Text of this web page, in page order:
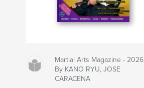
Martial Arts Magazine - 2026
By KANO RYU, JOSE
CARACENA